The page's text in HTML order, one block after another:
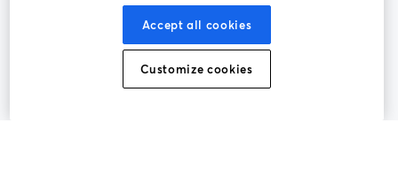
Política de privacidad
se abre en una nueva pestaña
Política de Cookies
Preferencias de cookies Centro de ayuda
Accept all cookies
Customize cookies